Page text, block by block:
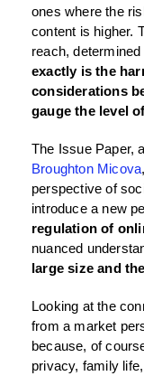
ones where the
content is higher.
reach,
exactly is the
considerations
gauge the level
The Issue Paper,
Broughton Micova
perspective of
introduce a new
regulation of
nuanced
large size and
Looking at the
from a market
because, of
privacy, family